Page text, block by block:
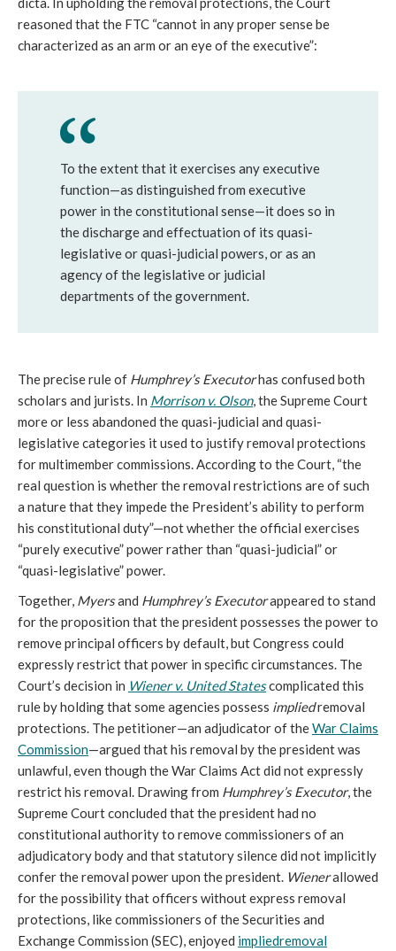
reasoned that the FTC “cannot in any proper sense be
characterized as an arm or an eye of the executive”:
To the extent that it exercises any executive
function—as distinguished from executive
power in the constitutional sense—it does so in
the discharge and effectuation of its quasi-
legislative or quasi-judicial powers, or as an
agency of the legislative or judicial
departments of the government.
The precise rule of Humphrey’s Executorhas confused both
scholars and jurists. In Morrison v. Olson, the Supreme Court
more or less abandoned the quasi-judicial and quasi-
legislative categories it used to justify removal protections
for multimember commissions. According to the Court, “the
real question is whether the removal restrictions are of such
a nature that they impede the President’s ability to perform
his constitutional duty”—not whether the official exercises
“purely executive” power rather than “quasi-judicial” or
“quasi-legislative” power.
Together, Myersand Humphrey’s Executorappeared to stand
for the proposition that the president possesses the power to
remove principal officers by default, but Congress could
expressly restrict that power in specific circumstances. The
Court’s decision in Wiener v. United Statescomplicated this
rule by holding that some agencies possess impliedremoval
protections. The petitioner—an adjudicator of theWar Claims
Commission—argued that his removal by the president was
unlawful, even though the War Claims Act did not expressly
restrict his removal. Drawing from Humphrey’s Executor, the
Supreme Court concluded that the president had no
constitutional authority to remove commissioners of an
adjudicatory body and that statutory silence did not implicitly
confer the removal power upon the president. Wienerallowed
for the possibility that officers without express removal
protections, like commissioners of the Securities and
Exchange Commission (SEC), enjoyed impliedremoval